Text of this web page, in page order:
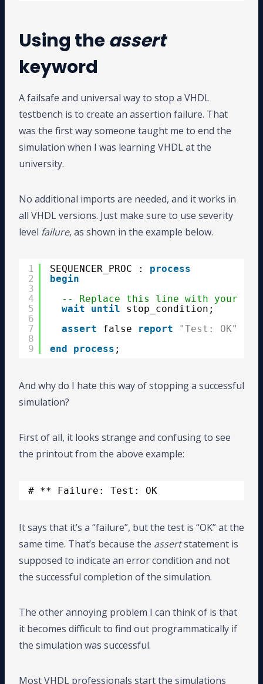
Using theassert
keyword
A failsafe and universal way to stop a VHDL
testbench is to create an assertion failure. That
was the first way someone taught me to end the
simulation when I was learning VHDL at the
university.
No additional imports are needed, and it works in
all VHDL versions. Just make sure to use severity
level failure, as shown in the example below.
1
2
3
4
5
6
7
8
9
SEQUENCER_PROC : process
begin
-- Replace this line with your
wait
until
stop_condition;
assert
false report "Test: OK"
end
process ;
And why do I hate this way of stopping a successful
simulation?
First of all, it looks strange and confusing to see
the printout from the above example:
# ** Failure: Test: OK
It says that it’s a “failure”, but the test is “OK” at the
same time. That’s because the assertstatement is
supposed to indicate an error condition and not
the successful completion of the simulation.
The other annoying problem I can think of is that
it becomes difficult to find out programmatically if
the simulation was successful.
Most VHDL professionals start the simulations